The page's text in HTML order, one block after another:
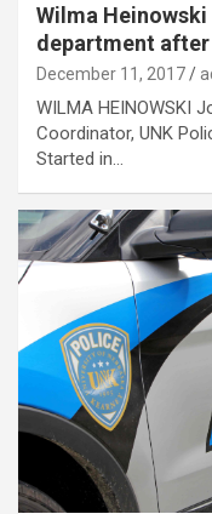
Wilma
department after
December 11, 2017
WILMA HEINOWSKI
Coordinator, UNK
Started in…